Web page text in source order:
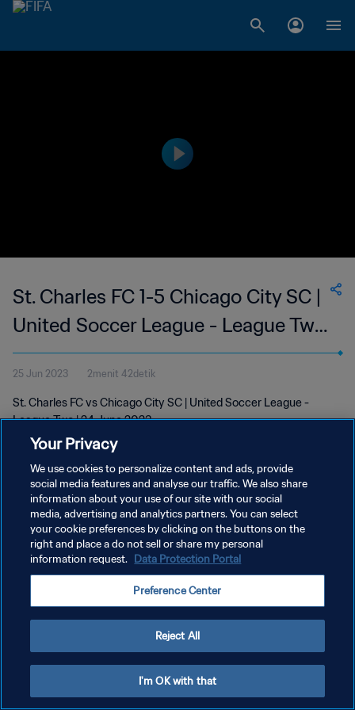
St. Charles FC 1-5 Chicago City SC |
United Soccer League - League Two
| 24 Jun 2023
25 Jun 2023 2menit 42detik
St. Charles FC vs Chicago City SC | United Soccer League -
League Two | 24 June 2023
KEBIJAKAN PRIVASI
SYARAT DAN KETENTUAN
ATUR PREFERENSI KUKI
Your Privacy
We use cookies to personalize content and ads, provide
social media features and analyse our traffic. We also share
information about your use of our site with our social
media, advertising and analytics partners. You can select
your cookie preferences by clicking on the buttons on the
right and place a do not sell or share my personal
information request. Data Protection Portal
Preference Center
Reject All
I'm OK with that